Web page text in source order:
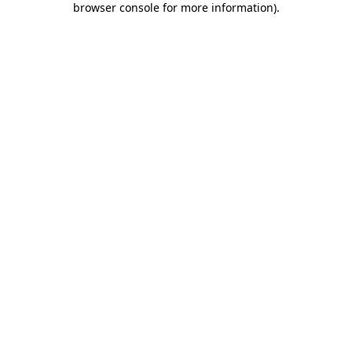
browser console for more information).